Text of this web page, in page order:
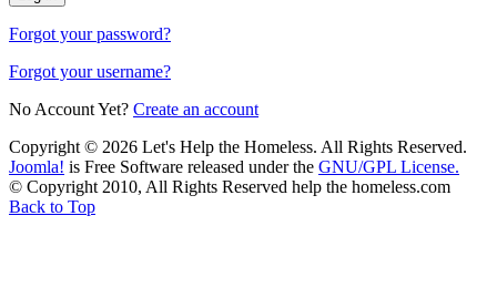
Forgot your password?
Forgot your username?
No Account Yet? Create an account
Copyright © 2026 Let's Help the Homeless. All Rights Reserved.
Joomla! is Free Software released under the GNU/GPL License.
© Copyright 2010, All Rights Reserved help the homeless.com
Back to Top